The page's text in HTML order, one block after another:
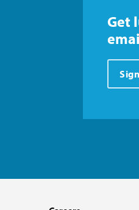
Get